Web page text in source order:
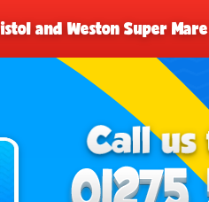
and Weston Super Mare